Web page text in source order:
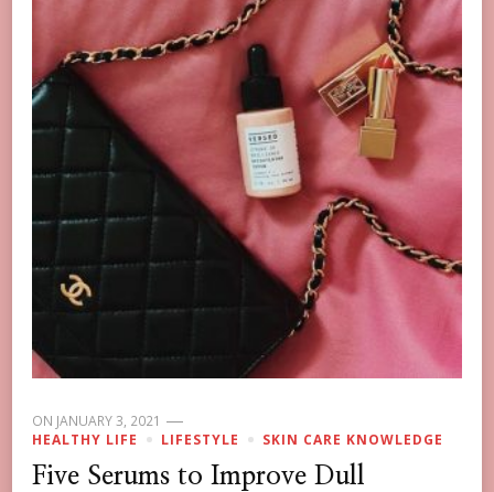
ON JANUARY 3, 2021
HEALTHY LIFE
LIFESTYLE SKIN CARE KNOWLEDGE
Five Serums to Improve Dull